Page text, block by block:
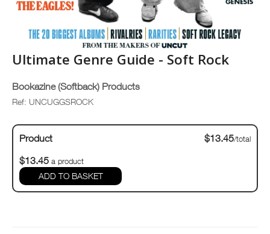
Ultimate Genre Guide - Soft Rock
Bookazine (Softback) Products
Ref: UNCUGGSROCK
Product $13.45/total
$13.45 a product
ADD TO BASKET